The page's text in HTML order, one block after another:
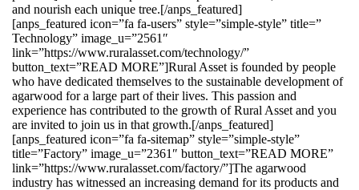
and nourish each unique tree.[/anps_featured]
[anps_featured icon=”fa fa-users” style=”simple-style” title=”
Technology” image_u=”2561″
link=”https://www.ruralasset.com/technology/”
button_text=”READ MORE”]Rural Asset is founded by people
who have dedicated themselves to the sustainable development of
agarwood for a large part of their lives. This passion and
experience has contributed to the growth of Rural Asset and you
are invited to join us in that growth.[/anps_featured]
[anps_featured icon=”fa fa-sitemap” style=”simple-style”
title=”Factory” image_u=”2361″ button_text=”READ MORE”
link=”https://www.ruralasset.com/factory/”]The agarwood
industry has witnessed an increasing demand for its products and